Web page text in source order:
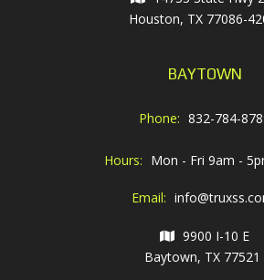
Houston, TX 77086-
BAYTOWN
Phone: 832-784-
Hours: Mon - Fri 9am -
Email:
9900 I-10 E
Baytown, TX 77521